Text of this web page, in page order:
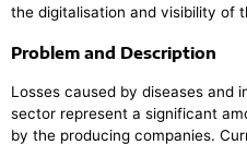
the digitalisation and visibility of
Problem and Description
Losses caused by diseases and
sector represent a significant
by the producing companies.